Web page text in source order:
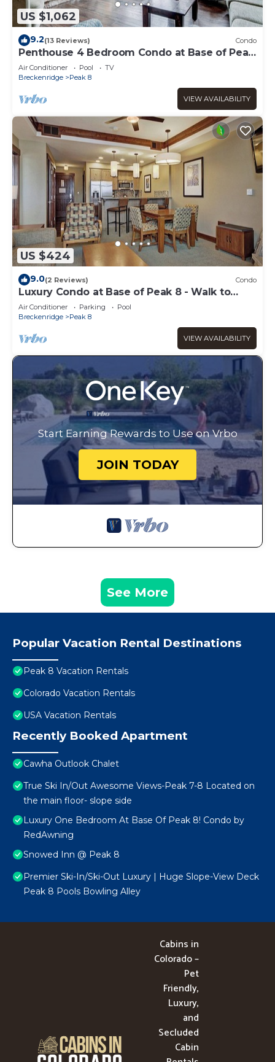
US $1,062
9.2(13 Reviews) Condo
Penthouse 4 Bedroom Condo at Base of Peak
8
Air Conditioner Pool
TV
Breckenridge
Peak 8
VIEW AVAILABILITY
US $424
9.0(2 Reviews) Condo
Luxury Condo at Base of Peak 8 - Walk to
Gondola
Air Conditioner Parking
Pool
Breckenridge
Peak 8
VIEW AVAILABILITY
Start Earning Rewards to Use on Vrbo
JOIN TODAY
See More
Popular Vacation Rental Destinations
Peak 8 Vacation Rentals
Colorado Vacation Rentals
USA Vacation Rentals
Recently Booked Apartment
Cawha Outlook Chalet
True Ski In/Out Awesome Views-Peak 7-8 Located on
the main floor- slope side
Luxury One Bedroom At Base Of Peak 8! Condo by
RedAwning
Snowed Inn @ Peak 8
Premier Ski-In/Ski-Out Luxury | Huge Slope-View Deck
Peak 8 Pools Bowling Alley
Cabins in
Colorado –
Pet
Friendly,
Luxury,
and
Secluded
Cabin